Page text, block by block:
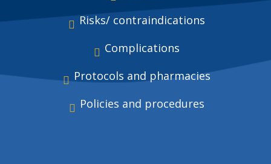
Risks/ contraindications
Complications
Protocols and pharmacies
Policies and procedures